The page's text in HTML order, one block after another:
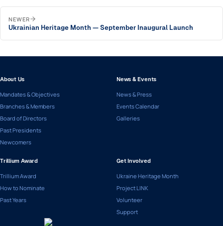
NEWER
Ukrainian Heritage Month — September Inaugural Launch
About Us
Mandates & Objectives
Branches & Members
Board of Directors
Past Presidents
Newcomers
News & Events
News & Press
Events Calendar
Galleries
Trillium Award
Trillium Award
How to Nominate
Past Years
Get Involved
Ukraine Heritage Month
Project LINK
Volunteer
Support